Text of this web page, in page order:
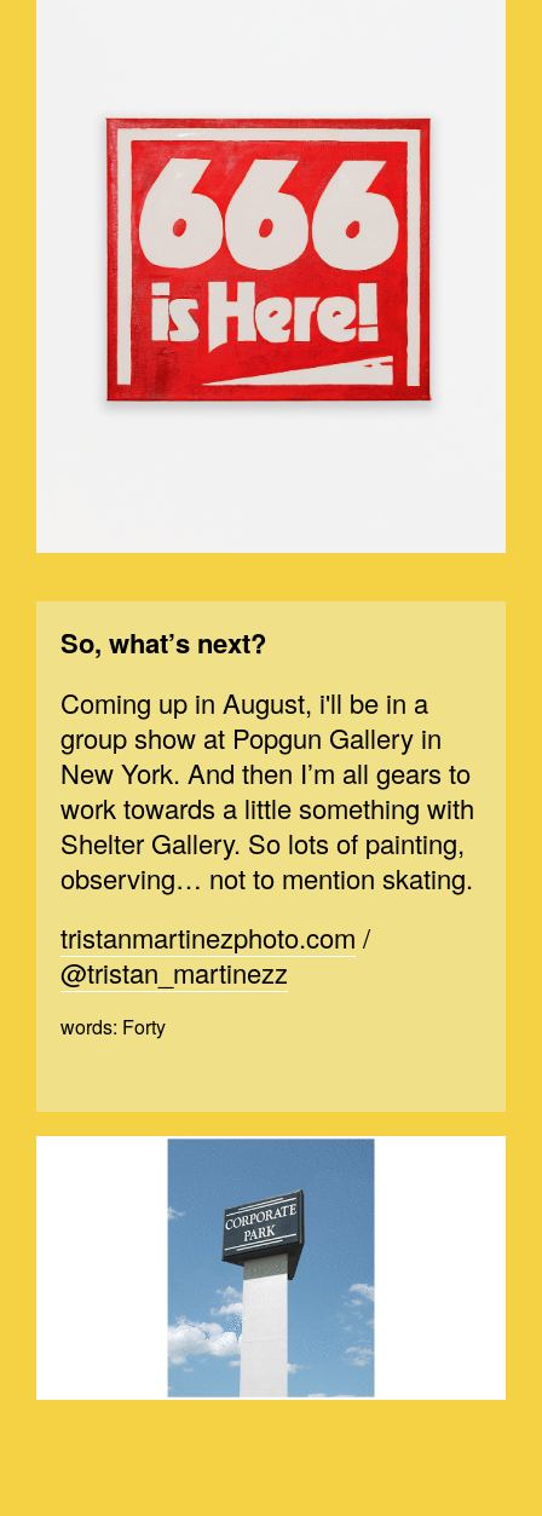
So, what’s next?
Coming up in August, i'll be in a
group show at Popgun Gallery in
New York. And then I’m all gears to
work towards a little something with
Shelter Gallery. So lots of painting,
observing… not to mention skating.
tristanmartinezphoto.com /
@tristan_martinezz
words: Forty
TRSITANVIDEO_2.GIF